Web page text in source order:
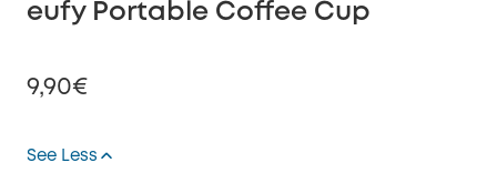
eufy Portable Coffee Cup
9,90€
See Less